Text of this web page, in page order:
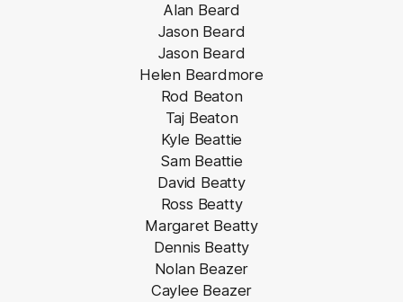
Alan Beard
Jason Beard
Jason Beard
Helen Beardmore
Rod Beaton
Taj Beaton
Kyle Beattie
Sam Beattie
David Beatty
Ross Beatty
Margaret Beatty
Dennis Beatty
Nolan Beazer
Caylee Beazer